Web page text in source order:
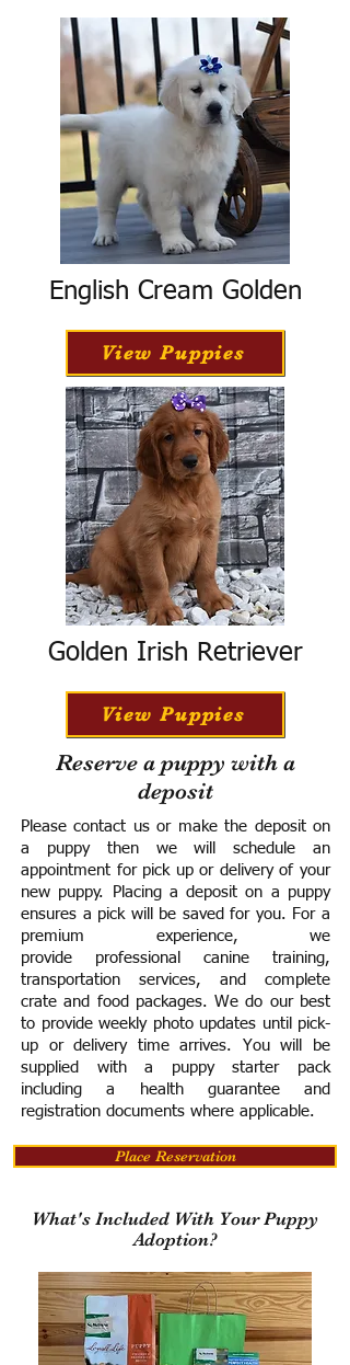
English Cream Golden
View Puppies
Golden Irish Retriever
View Puppies
Reserve a puppy with a
deposit
Please contact us or make the deposit on
a puppy then we will schedule an
appointment for pick up or delivery of your
new puppy. Placing a deposit on a puppy
ensures a pick will be saved for you. For a
premium experience, we
provide professional canine training,
transportation services, and complete
crate and food packages. We do our best
to provide weekly photo updates until pick-
up or delivery time arrives. You will be
supplied with a puppy starter pack
including a health guarantee and
registration documents where applicable.
Place Reservation
What's Included With Your Puppy
Adoption?